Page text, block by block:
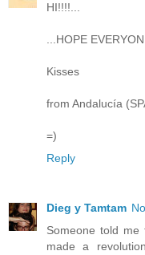
HI!!!!...
...HOPE
Kisses
from Andalucía
=)
Reply
Dieg y Tamtam
Someone told
made a